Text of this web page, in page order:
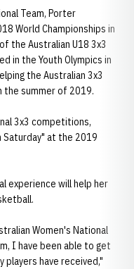
Team, Porter
World Championships in
the Australian U18 3x3
in the Youth Olympics in
the Australian 3x3
the summer of 2019.
3x3 competitions,
at the 2019
experience will help her
Women's National
I have been able to get
players have received,"